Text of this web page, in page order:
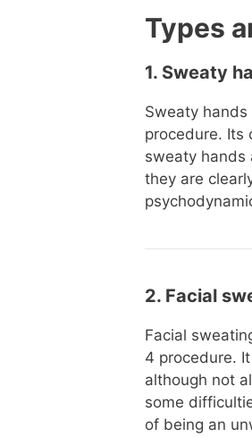
Types
1. Sweaty
Sweaty
procedure. Its
sweaty hands
they are
2. Facial
Facial
4 procedure.
although not
some
of being an